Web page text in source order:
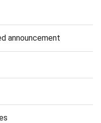
announcement